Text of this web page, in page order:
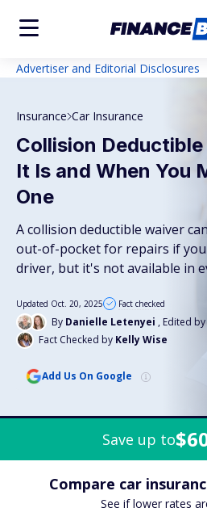
Advertiser and Editorial Disclosures
Insurance Car Insurance
Collision
It Is and When You
One
A collision deductible waiver
out-of-pocket for repairs if
driver, but it's not available in
By Danielle Letenyei , Edited by
Fact Checked by Kelly Wise
Updated Oct. 20, 2025 Fact checked
Add Us On Google
Save up to
Compare car
See if lower rates